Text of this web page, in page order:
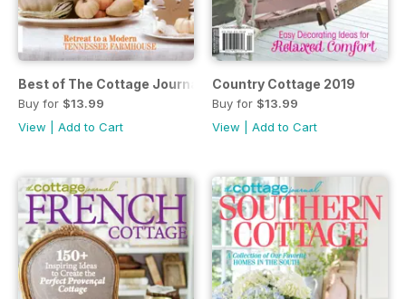
Best of The Cottage Journal 2019
Buy for $13.99
View
Add to Cart
Country Cottage 2019
Buy for $13.99
View
Add to Cart